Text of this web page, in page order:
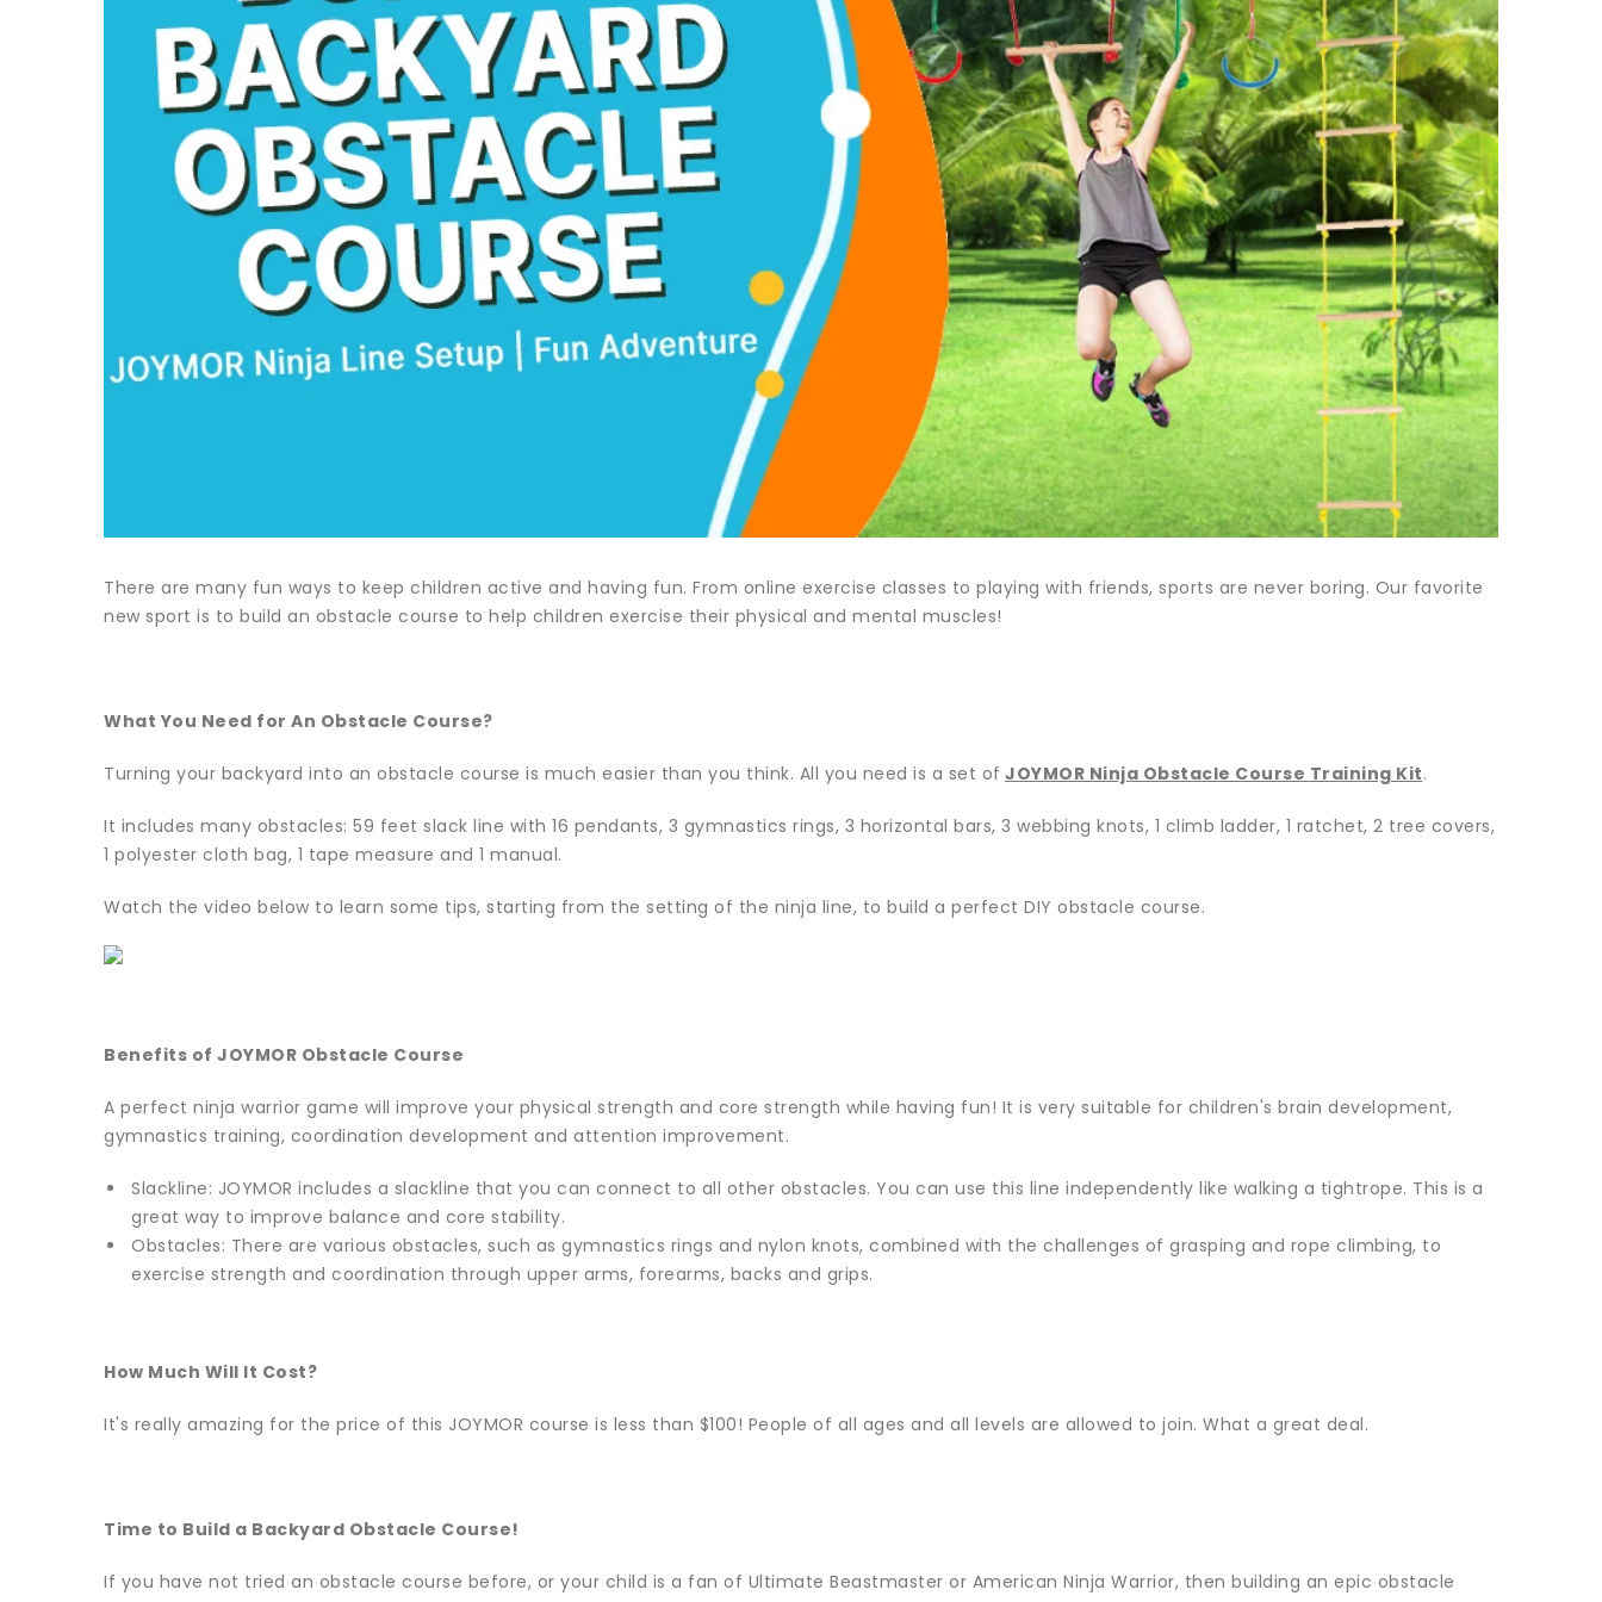
There are many fun ways to keep children active and having fun. From online exercise classes to playing with friends, sports are never boring. Our favorite
new sport is to build an obstacle course to help children exercise their physical and mental muscles!
What You Need for An Obstacle Course?
Turning your backyard into an obstacle course is much easier than you think. All you need is a set of JOYMOR Ninja Obstacle Course Training Kit.
It includes many obstacles: 59 feet slack line with 16 pendants, 3 gymnastics rings, 3 horizontal bars, 3 webbing knots, 1 climb ladder, 1 ratchet, 2 tree covers,
1 polyester cloth bag, 1 tape measure and 1 manual.
Watch the video below to learn some tips, starting from the setting of the ninja line, to build a perfect DIY obstacle course.
Benefits of JOYMOR Obstacle Course
A perfect ninja warrior game will improve your physical strength and core strength while having fun! It is very suitable for children's brain development,
gymnastics training, coordination development and attention improvement.
Slackline: JOYMOR includes a slackline that you can connect to all other obstacles. You can use this line independently like walking a tightrope. This is a
great way to improve balance and core stability.
Obstacles: There are various obstacles, such as gymnastics rings and nylon knots, combined with the challenges of grasping and rope climbing, to
exercise strength and coordination through upper arms, forearms, backs and grips.
How Much Will It Cost?
It's really amazing for the price of this JOYMOR course is less than $100! People of all ages and all levels are allowed to join. What a great deal.
Time to Build a Backyard Obstacle Course!
If you have not tried an obstacle course before, or your child is a fan of Ultimate Beastmaster or American Ninja Warrior, then building an epic obstacle